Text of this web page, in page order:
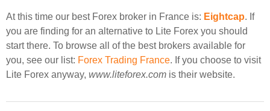
At this time our best Forex broker in France is: Eightcap. If
you are finding for an alternative to Lite Forex you should
start there. To browse all of the best brokers available for
you, see our list: Forex Trading France. If you choose to visit
Lite Forex anyway, www.liteforex.com is their website.